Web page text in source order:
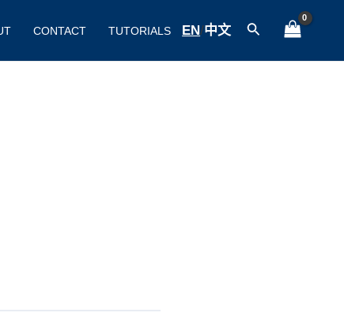
CONTACT TUTORIALS EN/中文 Search